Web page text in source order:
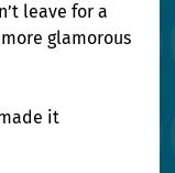
leave for a
glamorous
it